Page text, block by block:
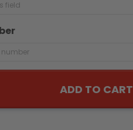
ADD TO CART